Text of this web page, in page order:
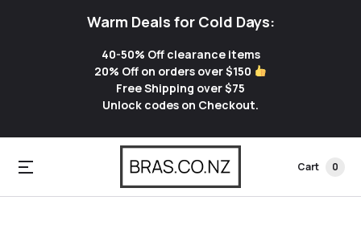
Warm Deals for Cold Days:
40-50% Off clearance items
20% Off on orders over $150
Free Shipping over $75
Unlock codes on Checkout.
Cart 0